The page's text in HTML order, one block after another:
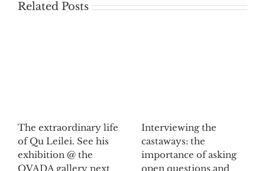
Related Posts
The extraordinary life
of Qu Leilei. See his
exhibition @ the
OVADA gallery next
Interviewing the
castaways: the
importance of asking
open questions and